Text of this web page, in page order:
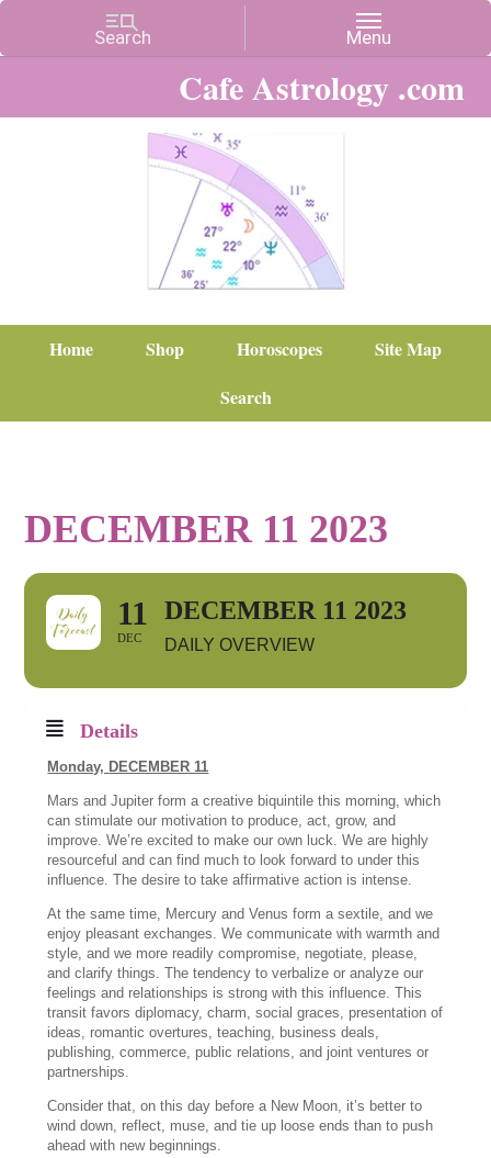
Cafe Astrology .com
Home Shop Horoscopes
Site Map
Search
DECEMBER 11 2023
11
DEC
DECEMBER 11 2023
DAILY OVERVIEW
Details
Monday, DECEMBER 11
Mars and Jupiter form a creative biquintile this morning, which
can stimulate our motivation to produce, act, grow, and
improve. We’re excited to make our own luck. We are highly
resourceful and can find much to look forward to under this
influence. The desire to take affirmative action is intense.
At the same time, Mercury and Venus form a sextile, and we
enjoy pleasant exchanges. We communicate with warmth and
style, and we more readily compromise, negotiate, please,
and clarify things. The tendency to verbalize or analyze our
feelings and relationships is strong with this influence. This
transit favors diplomacy, charm, social graces, presentation of
ideas, romantic overtures, teaching, business deals,
publishing, commerce, public relations, and joint ventures or
partnerships.
Consider that, on this day before a New Moon, it’s better to
wind down, reflect, muse, and tie up loose ends than to push
ahead with new beginnings.